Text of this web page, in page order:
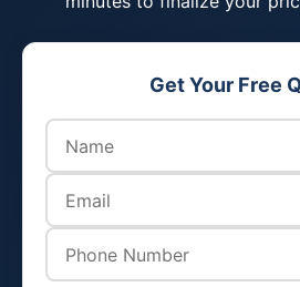
Get Your Free